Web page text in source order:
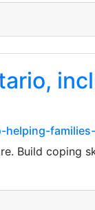
helping-
Build coping